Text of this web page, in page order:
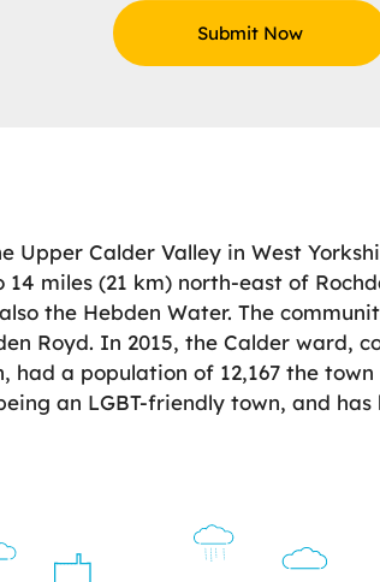
Upper Calder Valley in West
miles (21 km) north-east of
the Hebden Water. The
Royd. In 2015, the Calder ward,
had a population of 12,167 the
an LGBT-friendly town, and has